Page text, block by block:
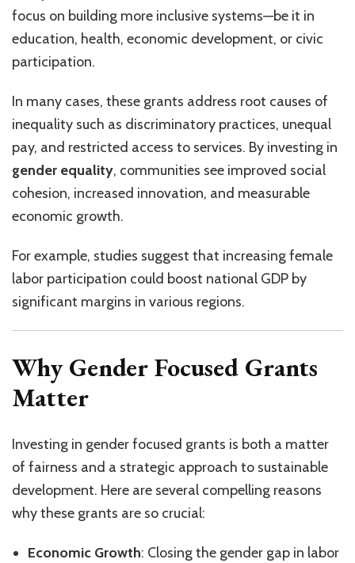
focus on building more inclusive systems—be it in
education, health, economic development, or civic
participation.
In many cases, these grants address root causes of
inequality such as discriminatory practices, unequal
pay, and restricted access to services. By investing in
gender equality, communities see improved social
cohesion, increased innovation, and measurable
economic growth.
For example, studies suggest that increasing female
labor participation could boost national GDP by
significant margins in various regions.
Why Gender Focused Grants
Matter
Investing in gender focused grants is both a matter
of fairness and a strategic approach to sustainable
development. Here are several compelling reasons
why these grants are so crucial:
Economic Growth: Closing the gender gap in labor